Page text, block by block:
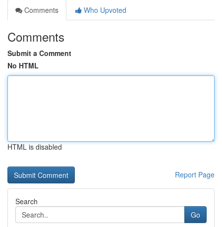
Comments
Who Upvoted
Comments
Submit a Comment
No HTML
HTML is disabled
Report Page
Search
Go